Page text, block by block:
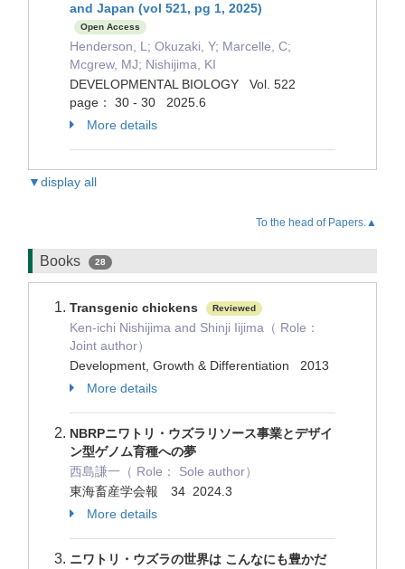
and Japan (vol 521, pg 1, 2025)
Open Access
Henderson, L; Okuzaki, Y; Marcelle, C;
Mcgrew, MJ; Nishijima, KI
DEVELOPMENTAL BIOLOGY Vol. 522
page： 30 - 30 2025.6
More details
▼display all
To the head of Papers.▲
Books 28
Transgenic chickens Reviewed
Ken-ichi Nishijima and Shinji Iijima（ Role：
Joint author）
Development, Growth & Differentiation 2013
More details
NBRPニワトリ・ウズラリソース事業とデザイ
ン型ゲノム育種への夢
西島謙一（ Role： Sole author）
東海畜産学会報 34 2024.3
More details
ニワトリ・ウズラの世界は こんなにも豊かだ